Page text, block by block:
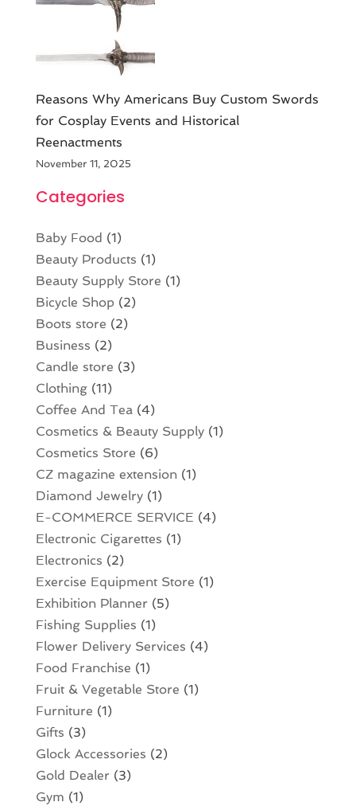
Reasons Why Americans Buy Custom Swords
for Cosplay Events and Historical
Reenactments
November 11, 2025
Categories
Baby Food (1)
Beauty Products (1)
Beauty Supply Store (1)
Bicycle Shop (2)
Boots store (2)
Business (2)
Candle store (3)
Clothing(11)
Coffee And Tea(4)
Cosmetics & Beauty Supply(1)
Cosmetics Store (6)
CZ magazine extension(1)
Diamond Jewelry(1)
E-COMMERCE SERVICE (4)
Electronic Cigarettes (1)
Electronics (2)
Exercise Equipment Store (1)
Exhibition Planner (5)
Fishing Supplies (1)
Flower Delivery Services (4)
Food Franchise (1)
Fruit & Vegetable Store (1)
Furniture (1)
Gifts (3)
Glock Accessories (2)
Gold Dealer (3)
Gym (1)